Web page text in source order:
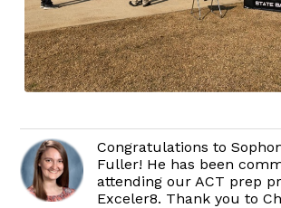
Congratulations to
Fuller! He has been
attending our ACT prep
Exceler8. Thank you to